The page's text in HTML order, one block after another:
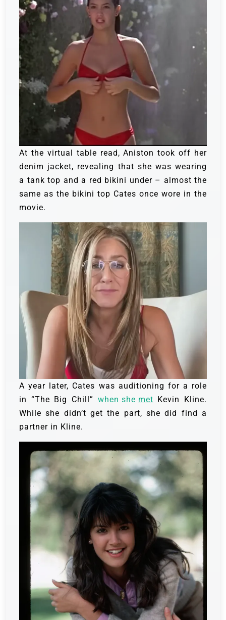
At the virtual table read, Aniston took off her
denim jacket, revealing that she was wearing
a tank top and a red bikini under – almost the
same as the bikini top Cates once wore in the
movie.
A year later, Cates was auditioning for a role
in “The Big Chill” when she met Kevin Kline.
While she didn’t get the part, she did find a
partner in Kline.